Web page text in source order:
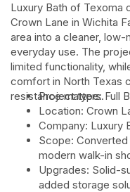
Luxury Bath of Texoma
Crown Lane in Wichita
area into a cleaner,
everyday use. The
limited functionality,
comfort in North Texas
resistance matters.
Project type: Full
Location: Crown
Company: Luxury
Scope:
modern walk-in
Upgrades: Solid-
added storage